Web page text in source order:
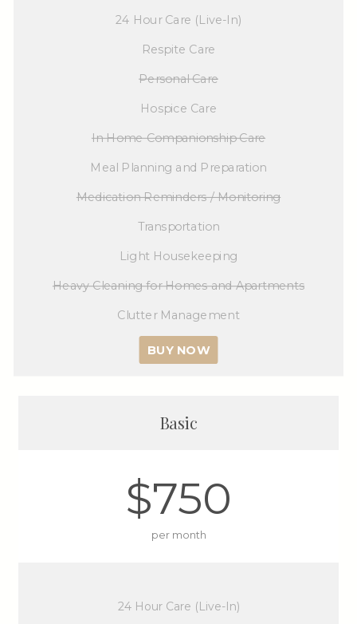
24 Hour Care (Live-In)
Respite Care
Personal Care
Hospice Care
In Home Companionship Care
Meal Planning and Preparation
Medication Reminders / Monitoring
Transportation
Light Housekeeping
Heavy Cleaning for Homes and Apartments
Clutter Management
BUY NOW
Basic
$750
per month
24 Hour Care (Live-In)